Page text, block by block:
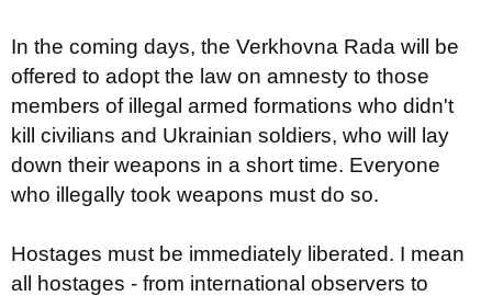
In the coming days, the Verkhovna Rada will be
offered to adopt the law on amnesty to those
members of illegal armed formations who didn't
kill civilians and Ukrainian soldiers, who will lay
down their weapons in a short time. Everyone
who illegally took weapons must do so.
Hostages must be immediately liberated. I mean
all hostages - from international observers to